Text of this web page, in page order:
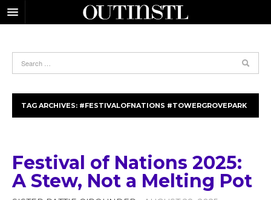
TAG ARCHIVES: #FESTIVALOFNATIONS #TOWERGROVEPARK
Festival of Nations 2025:
A Stew, Not a Melting Pot